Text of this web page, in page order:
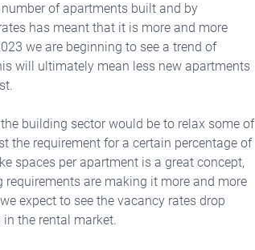
of apartments built and by
has meant that it is more and more
we are beginning to see a trend of
will ultimately mean less new apartments
building sector would be to relax some of
the requirement for a certain percentage of
spaces per apartment is a great concept,
are making it more and more
expect to see the vacancy rates drop
the rental market.